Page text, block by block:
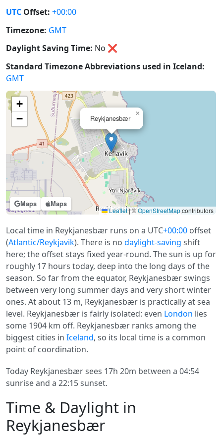
UTC Offset: +00:00
Timezone: GMT
Daylight Saving Time: No ❌
Standard Timezone Abbreviations used in Iceland:
GMT
Maps Maps
Reykjanesbær
×
+
−
Leaflet|©OpenStreetMapcontributors
Local time in Reykjanesbær runs on a UTC+00:00 offset
(Atlantic/Reykjavik). There is no daylight-saving shift
here; the offset stays fixed year-round. The sun is up for
roughly 17 hours today, deep into the long days of the
season. So far from the equator, Reykjanesbær swings
between very long summer days and very short winter
ones. At about 13 m, Reykjanesbær is practically at sea
level. Reykjanesbær is fairly isolated: even London lies
some 1904 km off. Reykjanesbær ranks among the
biggest cities in Iceland, so its local time is a common
point of coordination.
Today Reykjanesbær sees 17h 20m between a 04:54
sunrise and a 22:15 sunset.
Time & Daylight in
Reykjanesbær